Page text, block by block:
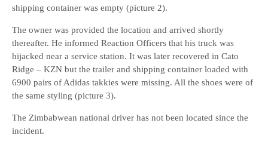
shipping container was empty (picture 2).
The owner was provided the location and arrived shortly
thereafter. He informed Reaction Officers that his truck was
hijacked near a service station. It was later recovered in Cato
Ridge – KZN but the trailer and shipping container loaded with
6900 pairs of Adidas takkies were missing. All the shoes were of
the same styling (picture 3).
The Zimbabwean national driver has not been located since the
incident.